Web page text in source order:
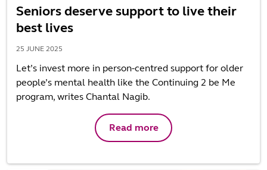
Seniors deserve support to live their
best lives
25 JUNE 2025
Let’s invest more in person-centred support for older
people’s mental health like the Continuing 2 be Me
program, writes Chantal Nagib.
Read more